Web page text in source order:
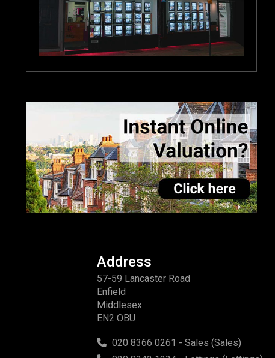
Address
57-59 Lancaster Road
Enfield
Middlesex
EN2 OBU
020 8366 0261 - Sales (Sales)